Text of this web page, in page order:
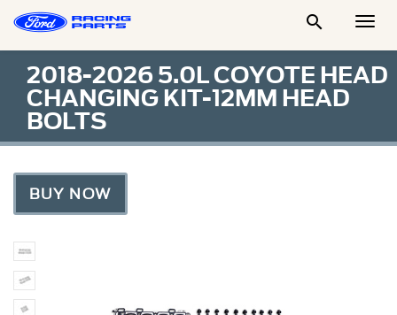

2018-2026 5.0L COYOTE HEAD
CHANGING KIT-12MM HEAD
BOLTS
BUY NOW